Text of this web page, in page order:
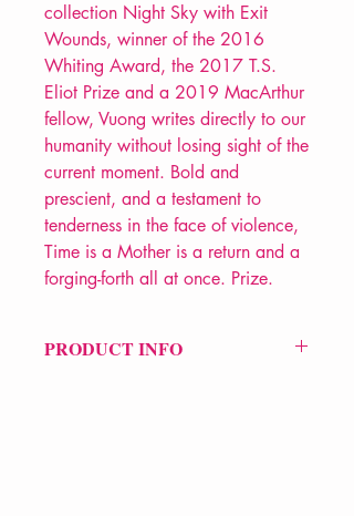
collection Night Sky with Exit
Wounds, winner of the 2016
Whiting Award, the 2017 T.S.
Eliot Prize and a 2019 MacArthur
fellow, Vuong writes directly to our
humanity without losing sight of the
current moment. Bold and
prescient, and a testament to
tenderness in the face of violence,
Time is a Mother is a return and a
forging-forth all at once. Prize.
PRODUCT INFO